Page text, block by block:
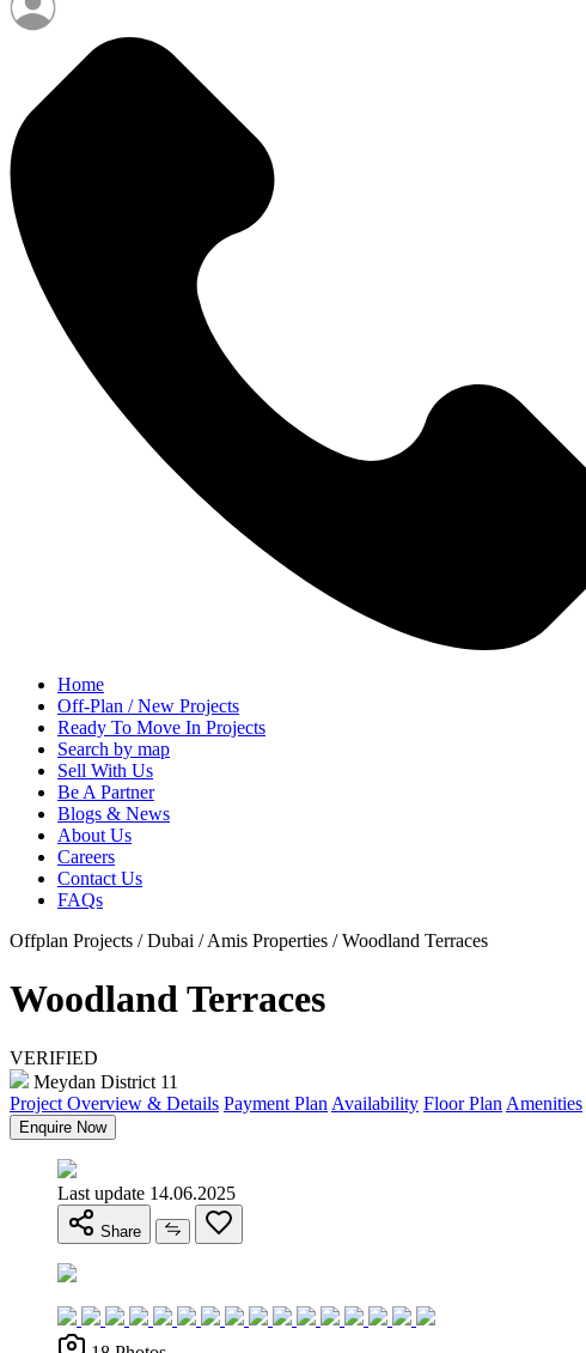
Home
Off-Plan / New Projects
Ready To Move In Projects
Search by map
Sell With Us
Be A Partner
Blogs & News
About Us
Careers
Contact Us
FAQs
Offplan Projects / Dubai / Amis Properties / Woodland Terraces
Woodland Terraces
VERIFIED
Meydan District 11
Project Overview & Details Payment Plan Availability Floor Plan Amenities
Enquire Now
Last update 14.06.2025
Share